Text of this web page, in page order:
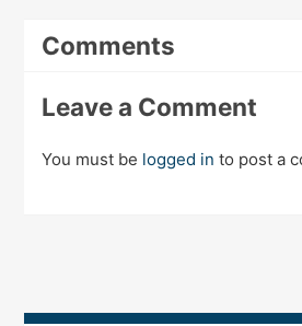
Comments
Leave a Comment
You must be logged in to post a